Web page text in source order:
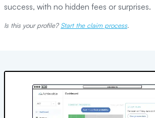
success, with no hidden fees or surprises.
Is this your profile? Start the claim process.